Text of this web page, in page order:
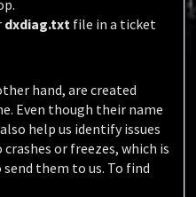
dxdiag.txt file in a ticket
hand, are created
Even though their name
help us identify issues
or freezes, which is
them to us. To find